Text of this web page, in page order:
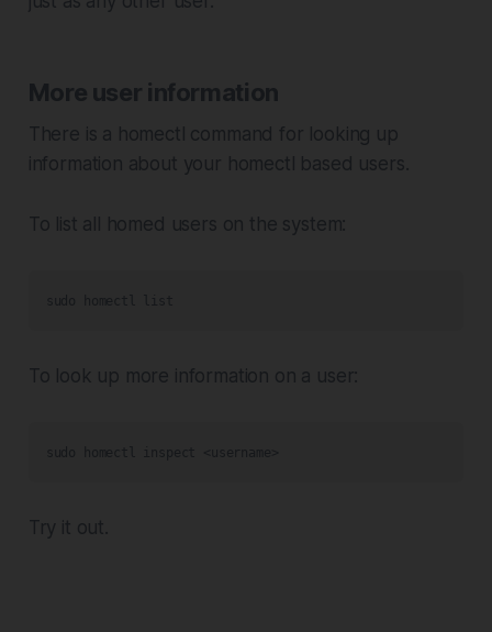
More user information
There is a homectl command for looking up
information about your homectl based users.
To list all homed users on the system:
To look up more information on a user:
Try it out.